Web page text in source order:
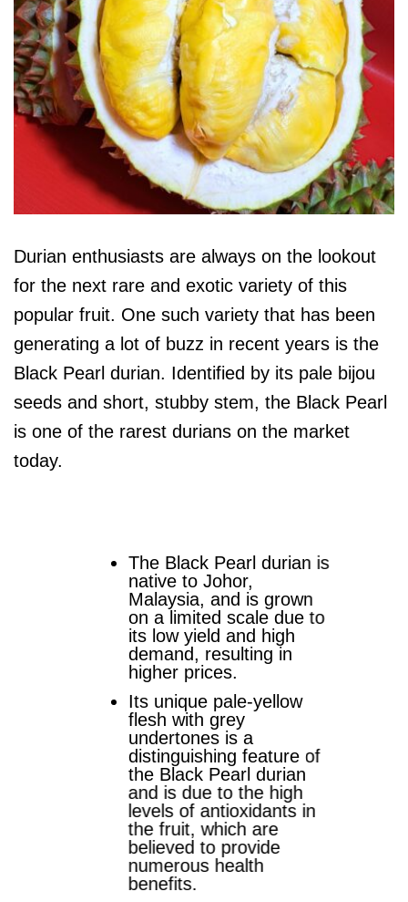
Durian enthusiasts are always on the lookout
for the next rare and exotic variety of this
popular fruit. One such variety that has been
generating a lot of buzz in recent years is the
Black Pearl durian. Identified by its pale bijou
seeds and short, stubby stem, the Black Pearl
is one of the rarest durians on the market
today.
The Black Pearl durian is
native to Johor,
Malaysia, and is grown
on a limited scale due to
its low yield and high
demand, resulting in
higher prices.
Its unique pale-yellow
flesh with grey
undertones is a
distinguishing feature of
the Black Pearl durian
and is due to the high
levels of antioxidants in
the fruit, which are
believed to provide
numerous health
benefits.